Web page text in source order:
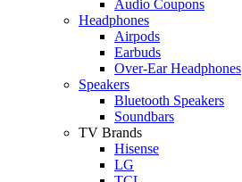
Audio Coupons
Headphones
Airpods
Earbuds
Over-Ear Headphones
Speakers
Bluetooth Speakers
Soundbars
TV Brands
Hisense
LG